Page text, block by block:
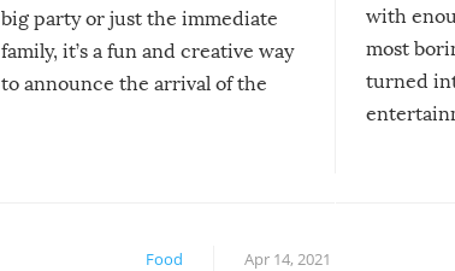
big party or just the immediate
family, it’s a fun and creative way
to announce the arrival of the
with
most
turned
Food Apr 14, 2021